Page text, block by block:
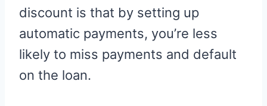
discount is that by setting up
automatic payments, you’re less
likely to miss payments and default
on the loan.